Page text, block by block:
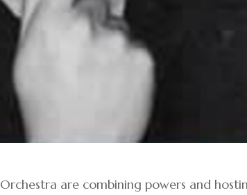
are combining powers and